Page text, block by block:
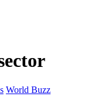
World Buzz